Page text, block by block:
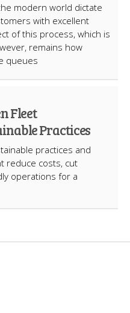
modern world dictate
with excellent
of this process, which is
remains how
queues
Fleet
Practices
practices and
reduce costs, cut
operations for a